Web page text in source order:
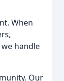
When
handle
Our